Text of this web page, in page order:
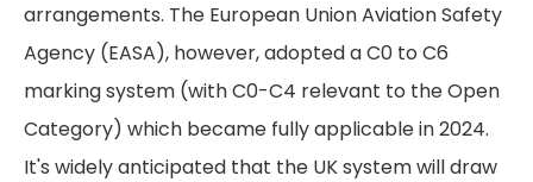
arrangements. The European Union Aviation Safety
Agency (EASA), however, adopted a C0 to C6
marking system (with C0-C4 relevant to the Open
Category) which became fully applicable in 2024.
It's widely anticipated that the UK system will draw